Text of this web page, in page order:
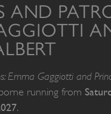
AND
Emma Gaggiotti and
running from
.